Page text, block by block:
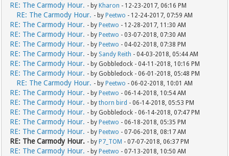
RE: The Carmody Hour. - by Kharon - 12-23-2017, 06:16 PM
RE: The Carmody Hour. - by Peetwo - 12-24-2017, 07:59 AM
RE: The Carmody Hour. - by Peetwo - 12-28-2017, 11:30 AM
RE: The Carmody Hour. - by Peetwo - 03-07-2018, 07:30 AM
RE: The Carmody Hour. - by Peetwo - 04-02-2018, 07:38 PM
RE: The Carmody Hour. - by Sandy Reith - 04-03-2018, 05:44 AM
RE: The Carmody Hour. - by Gobbledock - 04-11-2018, 10:16 PM
RE: The Carmody Hour. - by Gobbledock - 06-01-2018, 05:48 PM
RE: The Carmody Hour. - by Peetwo - 06-02-2018, 10:01 AM
RE: The Carmody Hour. - by Peetwo - 06-14-2018, 10:54 AM
RE: The Carmody Hour. - bythorn bird - 06-14-2018, 05:53 PM
RE: The Carmody Hour. - by Gobbledock - 06-14-2018, 07:47 PM
RE: The Carmody Hour. - by Peetwo - 06-18-2018, 05:35 PM
RE: The Carmody Hour. - by Peetwo - 07-06-2018, 08:17 AM
RE: The Carmody Hour. - by P7_TOM - 07-07-2018, 06:37 PM
RE: The Carmody Hour. - by Peetwo - 07-13-2018, 10:50 AM